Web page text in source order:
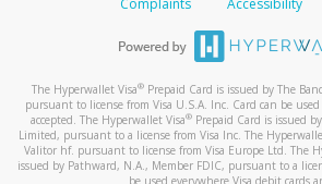
Complaints
Accessibility
The Hyperwallet Visa® Prepaid Card is issued by The
pursuant to license from Visa U.S.A. Inc. Card can be
accepted. The Hyperwallet Visa® Prepaid Card is issued
Limited, pursuant to a license from Visa Inc. The
Valitor hf. pursuant to license from Visa Europe Ltd. The
issued by Pathward, N.A., Member FDIC, pursuant to a
be used everywhere Visa debit cards